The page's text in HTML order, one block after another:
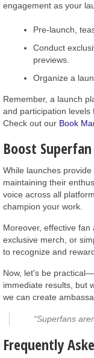
engagement as your
Pre-launch,
Conduct
previews.
Organize a
Remember, a launch
and participation levels
Check out our Book
Boost
While launches
maintaining their
voice across all
champion your work.
Moreover, effective
exclusive merch, or
to recognize and
Now, let's be
immediate results, but
we can create
“Superfans
Frequently